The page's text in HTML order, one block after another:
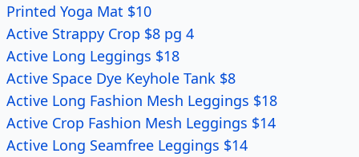
Printed Yoga Mat $10
Active Strappy Crop $8 pg 4
Active Long Leggings $18
Active Space Dye Keyhole Tank $8
Active Long Fashion Mesh Leggings $18
Active Crop Fashion Mesh Leggings $14
Active Long Seamfree Leggings $14